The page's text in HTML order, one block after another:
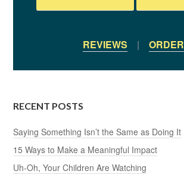
REVIEWS | ORDER
RECENT POSTS
Saying Something Isn’t the Same as Doing It
15 Ways to Make a Meaningful Impact
Uh-Oh, Your Children Are Watching